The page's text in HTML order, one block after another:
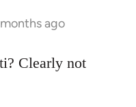
ago
Clearly not